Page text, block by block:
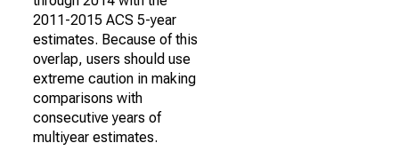
2011-2015 ACS 5-year
estimates. Because of this
overlap, users should use
extreme caution in making
comparisons with
consecutive years of
multiyear estimates.